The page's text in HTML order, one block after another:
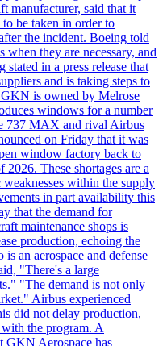
manufacturer, said that it
be taken in order to
the incident. Boeing told
they are necessary, and
stated in a press release that
and is taking steps to
is owned by Melrose
windows for a number
737 MAX and rival Airbus
on Friday that it was
window factory back to
These shortages are a
within the supply
in part availability this
that the demand for
maintenance shops is
production, echoing the
an aerospace and defense
"There's a large
"The demand is not only
Airbus experienced
did not delay production,
the program. A
GKN Aerospace has